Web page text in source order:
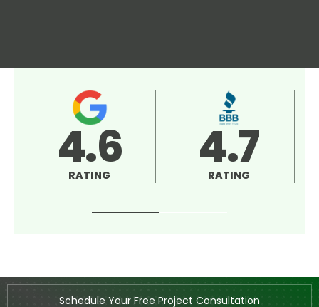
4.5
RATING 5.0
RATING
Schedule Your Free Project Consultation